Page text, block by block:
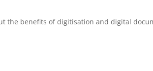
the benefits of digitisation and digital